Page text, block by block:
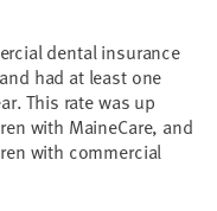
dental insurance
had at least one
This rate was up
with MaineCare, and
with commercial